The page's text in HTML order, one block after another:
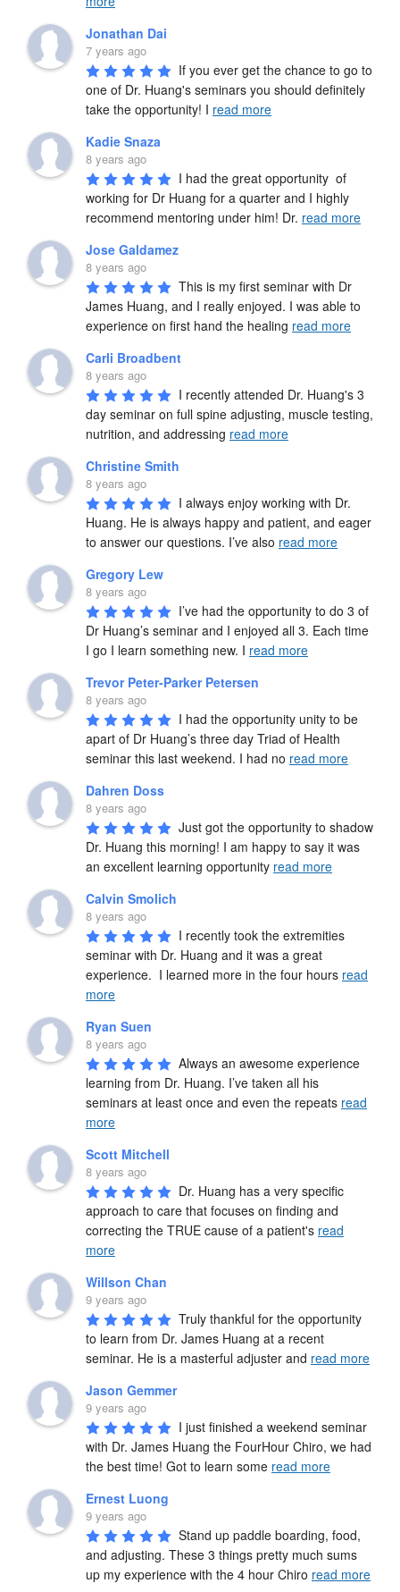
Jonathan Dai
7 years ago
If you ever get the chance to go to
one of Dr. Huang's seminars you should definitely
take the opportunity! I read more
Kadie Snaza
8 years ago
I had the great opportunity  of
working for Dr Huang for a quarter and I highly
recommend mentoring under him! Dr. read more
Jose Galdamez
8 years ago
This is my first seminar with Dr
James Huang, and I really enjoyed. I was able to
experience on first hand the healing read more
Carli Broadbent
8 years ago
I recently attended Dr. Huang's 3
day seminar on full spine adjusting, muscle testing,
nutrition, and addressing read more
Christine Smith
8 years ago
I always enjoy working with Dr.
Huang. He is always happy and patient, and eager
to answer our questions. I’ve also read more
Gregory Lew
8 years ago
I’ve had the opportunity to do 3 of
Dr Huang’s seminar and I enjoyed all 3. Each time
I go I learn something new. I read more
Trevor Peter-Parker Petersen
8 years ago
I had the opportunity unity to be
apart of Dr Huang’s three day Triad of Health
seminar this last weekend. I had no read more
Dahren Doss
8 years ago
Just got the opportunity to shadow
Dr. Huang this morning! I am happy to say it was
an excellent learning opportunity read more
Calvin Smolich
8 years ago
I recently took the extremities
seminar with Dr. Huang and it was a great
experience.  I learned more in the four hours read
more
Ryan Suen
8 years ago
Always an awesome experience
learning from Dr. Huang. I’ve taken all his
seminars at least once and even the repeats read
more
Scott Mitchell
8 years ago
Dr. Huang has a very specific
approach to care that focuses on finding and
correcting the TRUE cause of a patient's read
more
Willson Chan
9 years ago
Truly thankful for the opportunity
to learn from Dr. James Huang at a recent
seminar. He is a masterful adjuster and read more
Jason Gemmer
9 years ago
I just finished a weekend seminar
with Dr. James Huang the FourHour Chiro, we had
the best time! Got to learn some read more
Ernest Luong
9 years ago
Stand up paddle boarding, food,
and adjusting. These 3 things pretty much sums
up my experience with the 4 hour Chiro read more